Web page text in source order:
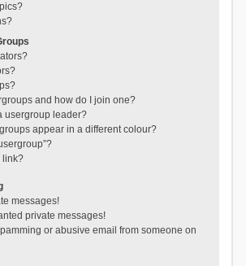
and how do I join one?
usergroup leader?
appear in a different colour?
link?
messages!
private messages!
or abusive email from someone on